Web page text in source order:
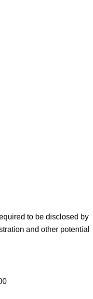
to be disclosed by
and other potential